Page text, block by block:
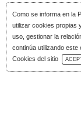
Como se informa en la
utilizar cookies propias
uso, gestionar la
continúa utilizando este
Cookies del sitio
Download